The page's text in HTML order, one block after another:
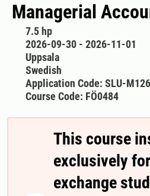
Managerial
7.5 hp
2026-09-30 - 2026-11-01
Uppsala
Swedish
Application Code: SLU-
Course Code: FÖ0484
This course
exclusively
exchange